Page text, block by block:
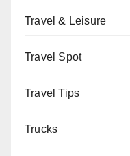
Travel & Leisure
Travel Spot
Travel Tips
Trucks